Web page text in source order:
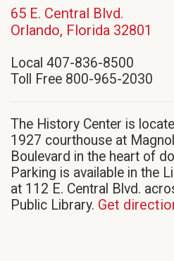
65 E. Central Blvd.
Orlando, Florida 32801
Local 407-836-8500
Toll Free 800-965-2030
The History Center is
1927 courthouse at
Boulevard in the heart of
Parking is available in the
at 112 E. Central Blvd.
Public Library. Get